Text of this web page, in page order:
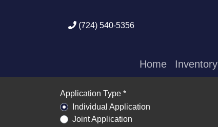
(724) 540-5356
Home Inventory
Application Type *
Individual Application
Joint Application